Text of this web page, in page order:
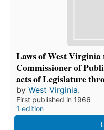
Laws of West Virginia
Commissioner of
acts of Legislature
by West Virginia.
First published in 1966
1 edition